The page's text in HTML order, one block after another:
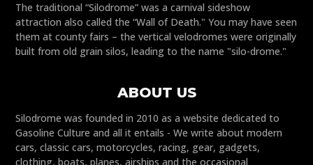
The traditional “Silodrome” was a carnival sideshow
attraction also called the “Wall of Death." You may have seen
them at county fairs – the vertical velodromes were originally
built from old grain silos, leading to the name "silo-drome."
ABOUT US
Silodrome was founded in 2010 as a website dedicated to
Gasoline Culture and all it entails - We write about modern
cars, classic cars, motorcycles, racing, gear, gadgets,
clothing, boats, planes, airships and the occasional